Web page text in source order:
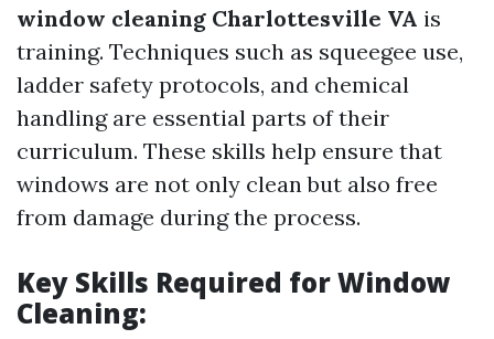
window cleaning Charlottesville VA is
training. Techniques such as squeegee use,
ladder safety protocols, and chemical
handling are essential parts of their
curriculum. These skills help ensure that
windows are not only clean but also free
from damage during the process.
Key Skills Required for Window
Cleaning: